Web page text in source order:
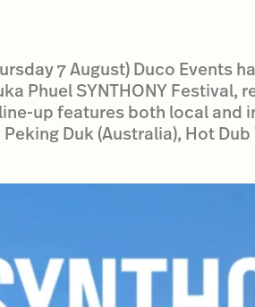
7 August) Duco
Phuel SYNTHONY
up features both local and
Peking Duk (Australia), Hot